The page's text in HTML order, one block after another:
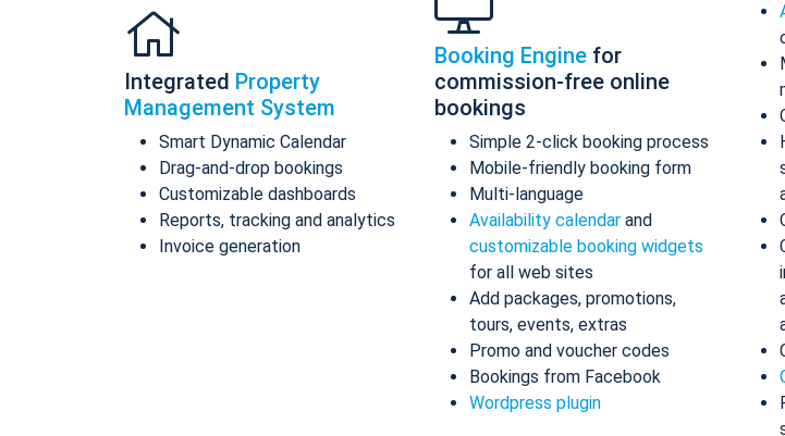
Integrated Property
Management System
Smart Dynamic Calendar
Drag-and-drop bookings
Customizable dashboards
Reports, tracking and analytics
Invoice generation
Booking Engine for
commission-free online
bookings
Simple 2-click booking process
Mobile-friendly booking form
Multi-language
Availability calendar and
customizable booking widgets
for all web sites
Add packages, promotions,
tours, events, extras
Promo and voucher codes
Bookings from Facebook
Wordpress plugin